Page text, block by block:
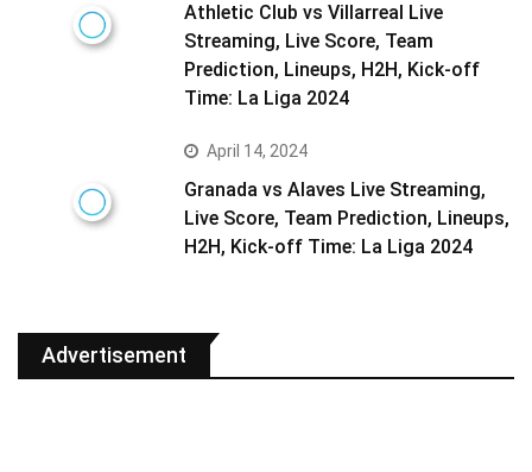
Athletic Club vs Villarreal Live
Streaming, Live Score, Team
Prediction, Lineups, H2H, Kick-off
Time: La Liga 2024
April 14, 2024
Granada vs Alaves Live Streaming,
Live Score, Team Prediction, Lineups,
H2H, Kick-off Time: La Liga 2024
Advertisement